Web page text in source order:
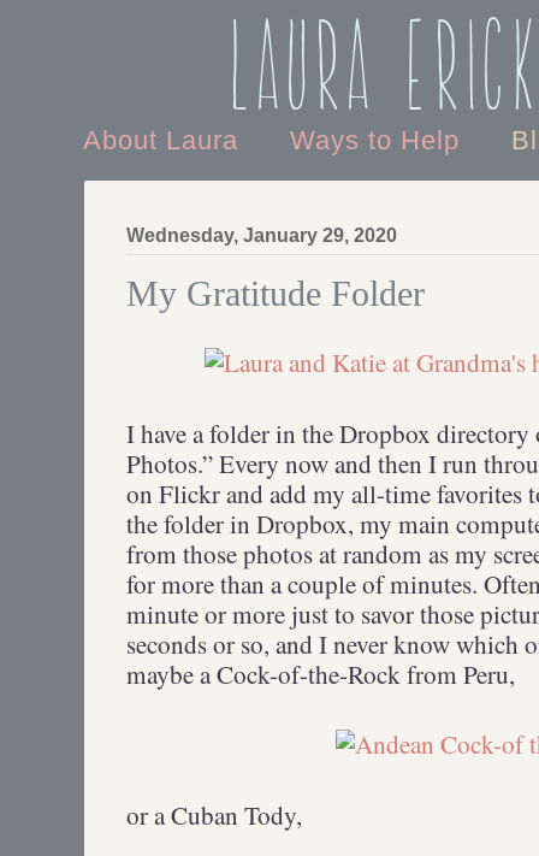
Laura
About Laura Ways to Help
Wednesday, January 29, 2020
My Gratitude Folder
I have a folder in the Dropbox
Photos.” Every now and then I run
on Flickr and add my all-time favorites
the folder in Dropbox, my main
from those photos at random as my
for more than a couple of minutes.
minute or more just to savor those
seconds or so, and I never know
maybe a Cock-of-the-Rock from Peru,
or a Cuban Tody,